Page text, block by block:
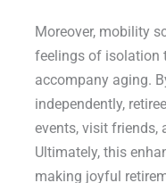
Moreover, mobility
feelings of isolation
accompany aging.
independently,
events, visit friends,
Ultimately, this
making joyful